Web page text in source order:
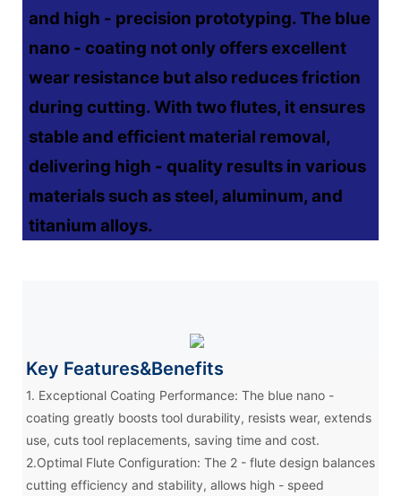
and high - precision prototyping. The blue
nano - coating not only offers excellent
wear resistance but also reduces friction
during cutting. With two flutes, it ensures
stable and efficient material removal,
delivering high - quality results in various
materials such as steel, aluminum, and
titanium alloys.
Key Features&Benefits
1. Exceptional Coating Performance: The blue nano -
coating greatly boosts tool durability, resists wear, extends
use, cuts tool replacements, saving time and cost.
2.Optimal Flute Configuration: The 2 - flute design balances
cutting efficiency and stability, allows high - speed